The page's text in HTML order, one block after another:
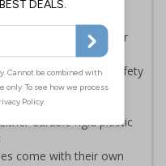
in severe injury or
to take adequate safety
durable rigid plastic
come with their own